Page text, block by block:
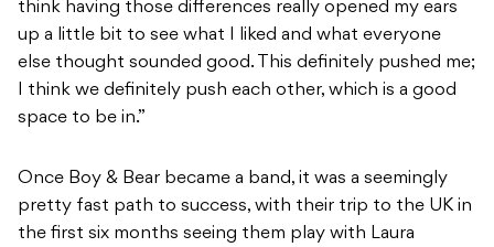
think having those differences really opened my ears
up a little bit to see what I liked and what everyone
else thought sounded good. This definitely pushed me;
I think we definitely push each other, which is a good
space to be in.”
Once Boy & Bear became a band, it was a seemingly
pretty fast path to success, with their trip to the UK in
the first six months seeing them play with Laura